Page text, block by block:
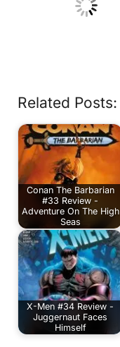
Related Posts:
Conan The Barbarian
#33 Review -
Adventure On The High
Seas
X-Men #34 Review -
Juggernaut Faces
Himself